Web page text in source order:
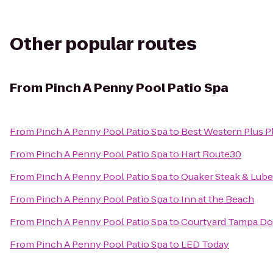
Other popular routes
From Pinch A Penny Pool Patio Spa
From Pinch A Penny Pool Patio Spato Best Western Plus
From Pinch A Penny Pool Patio Spato Hart Route30
From Pinch A Penny Pool Patio SpatoQuaker Steak & Lube
From Pinch A Penny Pool Patio Spato Inn at the Beach
From Pinch A Penny Pool Patio SpatoCourtyard Tampa
From Pinch A Penny Pool Patio Spato LED Today